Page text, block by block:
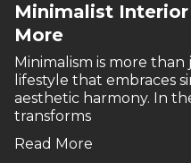
Minimalist Interior
More
Minimalism is more than
lifestyle that embraces
aesthetic harmony. In
transforms
Read More